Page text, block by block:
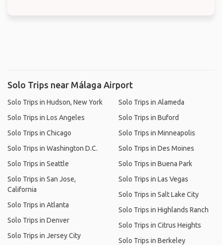
Solo Trips near Málaga Airport
Solo Trips in Hudson, New York
Solo Trips in Los Angeles
Solo Trips in Chicago
Solo Trips in Washington D.C.
Solo Trips in Seattle
Solo Trips in San Jose,
California
Solo Trips in Atlanta
Solo Trips in Denver
Solo Trips in Jersey City
Solo Trips in Alameda
Solo Trips in Buford
Solo Trips in Minneapolis
Solo Trips in Des Moines
Solo Trips in Buena Park
Solo Trips in Las Vegas
Solo Trips in Salt Lake City
Solo Trips in Highlands Ranch
Solo Trips in Citrus Heights
Solo Trips in Berkeley